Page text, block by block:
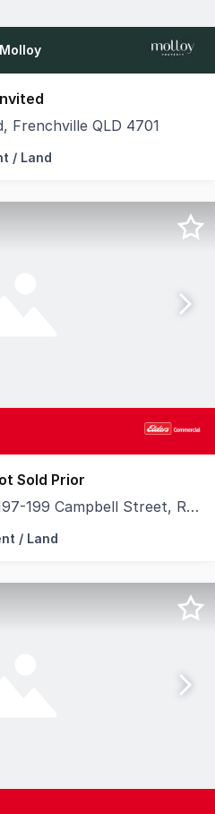
Frenchville QLD 4701
for 60 years, nestled
/ Land
Sold Prior
Street, Rockhampton City QLD 4700
corridor linking the
/ Land